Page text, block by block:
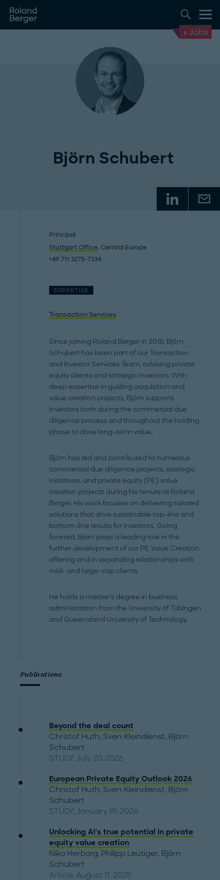
Jobs
Björn Schubert
Principal
Stuttgart Office, Central Europe
+49 711 3275-7334
EXPERTISE
Transaction Services
Since joining Roland Berger in 2018, Björn
Schubert has been part of our Transaction
and Investor Services Team, advising private
equity clients and strategic investors. With
deep expertise in guiding acquisition and
value creation projects, Björn supports
investors both during the commercial due
diligence process and throughout the holding
phase to drive long-term value.
Björn has led and contributed to numerous
commercial due diligence projects, strategic
initiatives, and private equity (PE) value
creation projects during his tenure at Roland
Berger. His work focuses on delivering tailored
solutions that drive sustainable top-line and
bottom-line results for investors. Going
forward, Björn plays a leading role in the
further development of our PE Value Creation
offering and in expanding relationships with
mid- and large-cap clients.
He holds a master’s degree in business
administration from the University of Tübingen
and Queensland University of Technology.
Publications
Beyond the deal count
Christof Huth, Sven Kleindienst, Björn
Schubert
STUDY, July 20, 2026
European Private Equity Outlook 2026
Christof Huth, Sven Kleindienst, Björn
Schubert
STUDY, January 19, 2026
Unlocking AI’s true potential in private
equity value creation
Niko Herborg, Philipp Leutiger, Björn
Schubert
Article, August 11, 2025